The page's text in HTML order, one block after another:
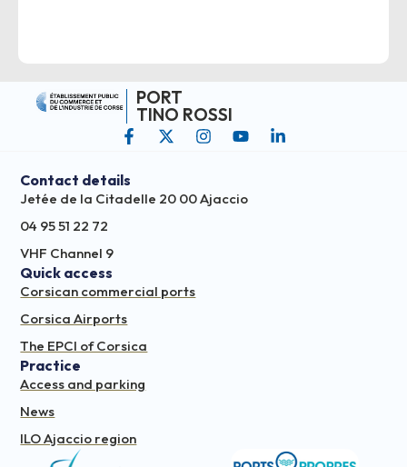
PORT
TINO ROSSI
Contact details
Jetée de la Citadelle 20 00 Ajaccio
04 95 51 22 72
VHF Channel 9
Quick access
Corsican commercial ports
Corsica Airports
The EPCI of Corsica
Practice
Access and parking
News
ILO Ajaccio region